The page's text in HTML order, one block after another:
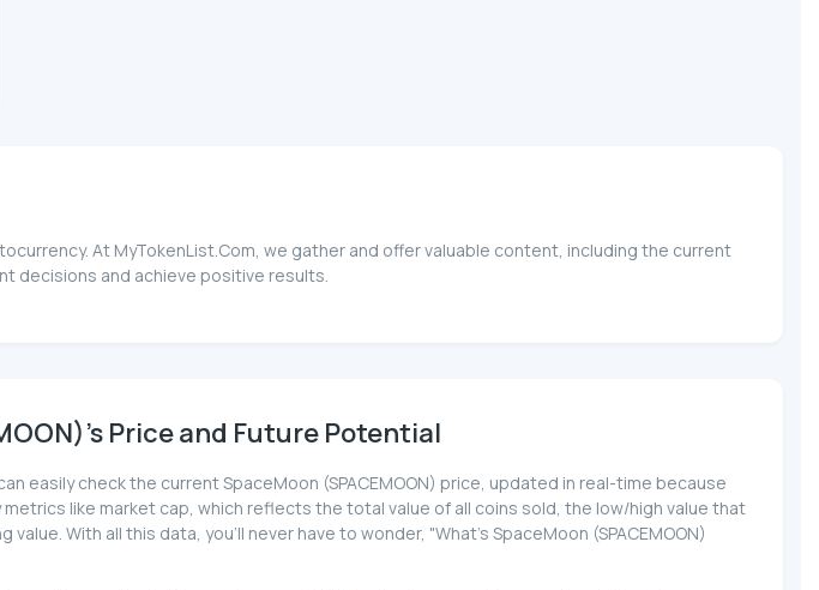
At MyTokenList.Com, we gather and offer valuable content, including the current
decisions and achieve positive results.
Price and Future Potential
easily check the current SpaceMoon (SPACEMOON) price, updated in real-time because
like market cap, which reflects the total value of all coins sold, the low/high value that
With all this data, you'll never have to wonder, "What's SpaceMoon (SPACEMOON)